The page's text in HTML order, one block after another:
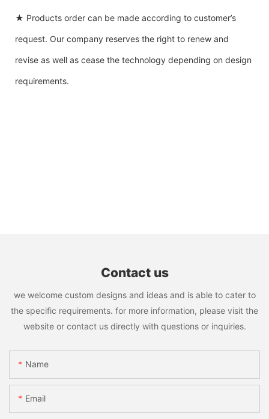
★ Products order can be made according to customer’s
request. Our company reserves the right to renew and
revise as well as cease the technology depending on design
requirements.
Contact us
we welcome custom designs and ideas and is able to cater to
the specific requirements. for more information, please visit the
website or contact us directly with questions or inquiries.
Name
Email